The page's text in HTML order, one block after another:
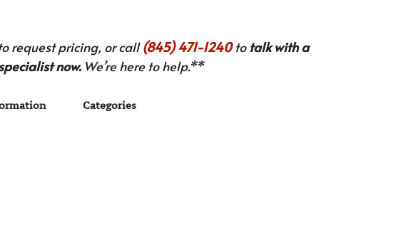
request pricing, or call(845) 471-1240to talk with a
now.We’re here to help.**
Categories